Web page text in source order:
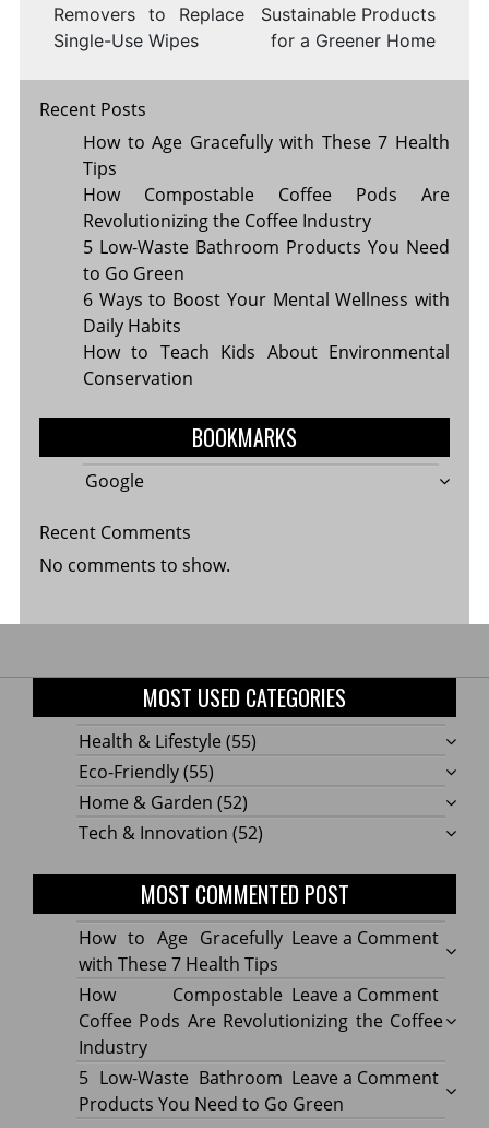
Removers to Replace
Single-Use Wipes
Sustainable Products
for a Greener Home
Recent Posts
How to Age Gracefully with These 7 Health
Tips
How Compostable Coffee Pods Are
Revolutionizing the Coffee Industry
5 Low-Waste Bathroom Products You Need
to Go Green
6 Ways to Boost Your Mental Wellness with
Daily Habits
How to Teach Kids About Environmental
Conservation
BOOKMARKS
Google
Recent Comments
No comments to show.
MOST USED CATEGORIES
Health & Lifestyle (55)
Eco-Friendly(55)
Home & Garden (52)
Tech & Innovation (52)
MOST COMMENTED POST
Leave a Commenton
How
to
Age
with
These
7
How to Age Gracefully
with These 7 Health Tips
Leave a Commenton
How
Pods
How Compostable
Coffee Pods Are Revolutionizing the Coffee
Industry
Leave a Commenton
5 Low-Waste Bathroom
Products You Need to Go Green